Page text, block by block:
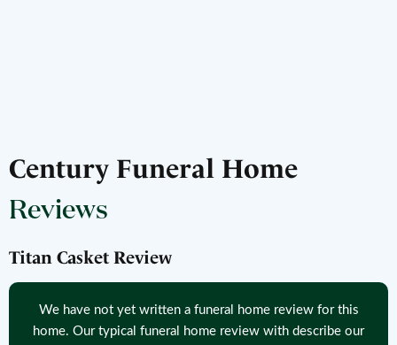
Century Funeral Home
Reviews
Titan Casket Review
We have not yet written a funeral home review for this
home. Our typical funeral home review with describe our